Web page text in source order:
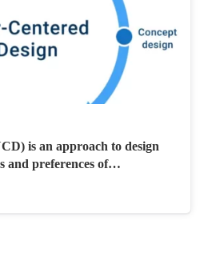
is an approach to design
and preferences of…